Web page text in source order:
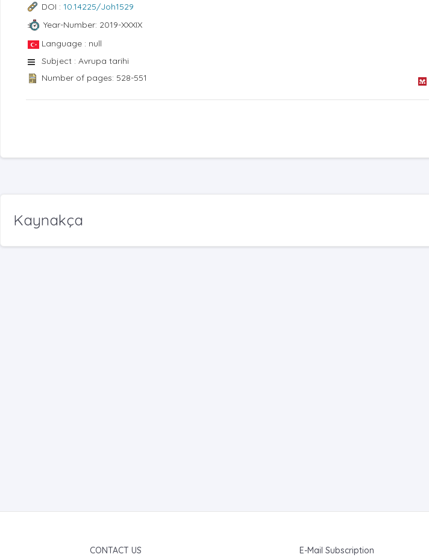
DOI : 10.14225/Joh1529
Year-Number: 2019-XXXIX
Language : null
Subject : Avrupa tarihi
Number of pages: 528-551
Kaynakça
CONTACT US E-Mail Subscription